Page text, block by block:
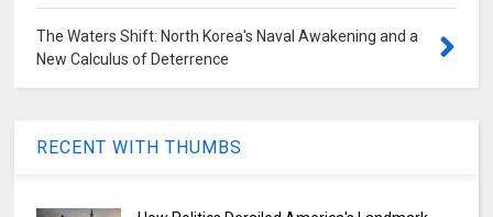
The Waters Shift: North Korea's Naval Awakening and a
New Calculus of Deterrence
RECENT WITH THUMBS